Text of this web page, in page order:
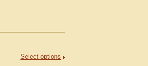
Select options